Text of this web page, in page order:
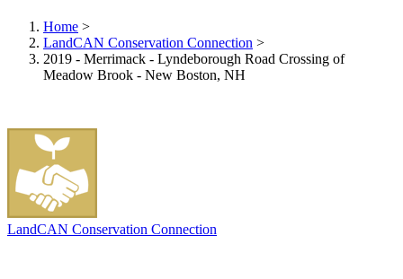
Home >
LandCAN Conservation Connection >
2019 - Merrimack - Lyndeborough Road Crossing of
Meadow Brook - New Boston, NH
LandCAN Conservation Connection